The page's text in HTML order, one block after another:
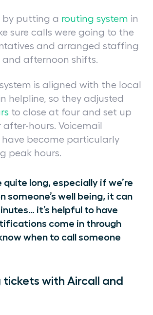
by putting a routing system in
sure calls were going to the
and arranged staffing
and afternoon shifts.
is aligned with the local
helpline, so they adjusted
to close at four and set up
after-hours. Voicemail
become particularly
peak hours.
quite long, especially if we’re
someone’s well being, it can
it’s helpful to have
come in through
when to call someone
tickets with Aircall and